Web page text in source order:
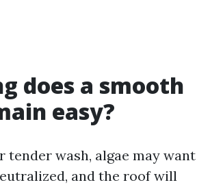
does a smooth
easy?
tender wash, algae may want
and the roof will